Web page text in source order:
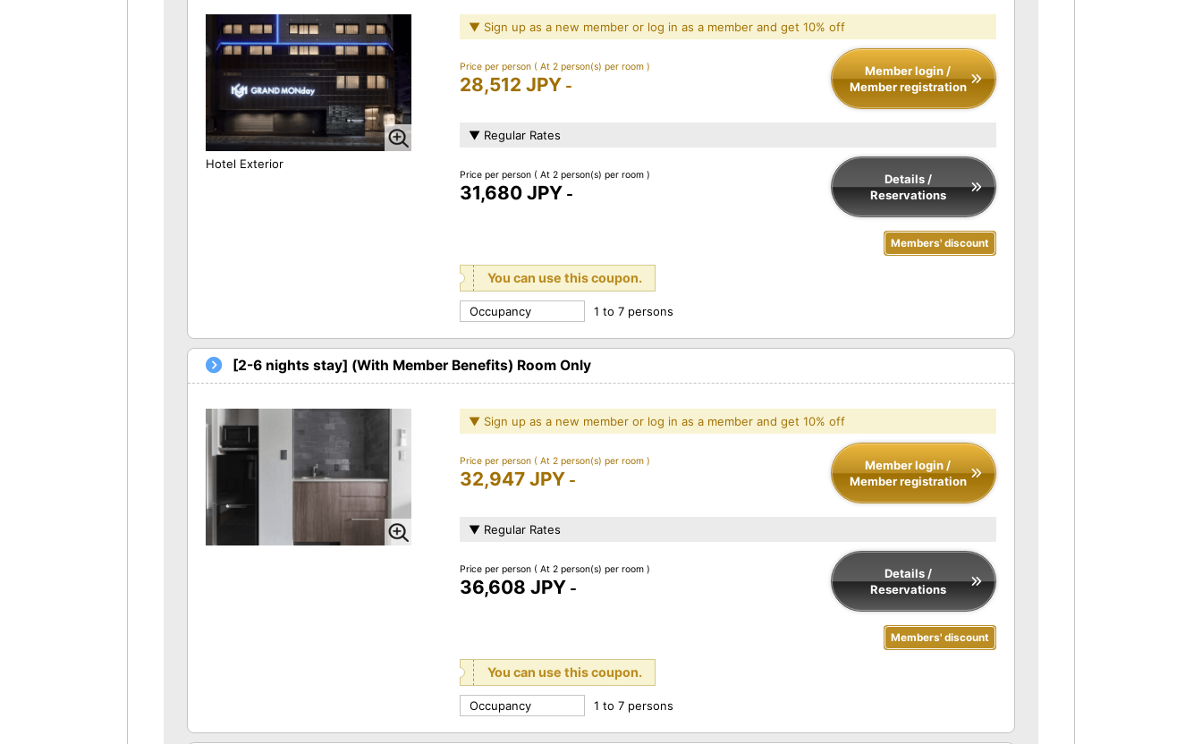
Hotel Exterior
▼ Sign up as a new member or log in as a member and get 10% off
Price per person ( At 2 person(s) per room )
28,512 JPY -
Member login /
Member registration
▼ Regular Rates
Price per person ( At 2 person(s) per room )
31,680 JPY -
Details /
Reservations
Members' discount
You can use this coupon.
Occupancy 1 to 7 persons
[2-6 nights stay] (With Member Benefits) Room Only
▼ Sign up as a new member or log in as a member and get 10% off
Price per person ( At 2 person(s) per room )
32,947 JPY -
Member login /
Member registration
▼ Regular Rates
Price per person ( At 2 person(s) per room )
36,608 JPY -
Details /
Reservations
Members' discount
You can use this coupon.
Occupancy 1 to 7 persons